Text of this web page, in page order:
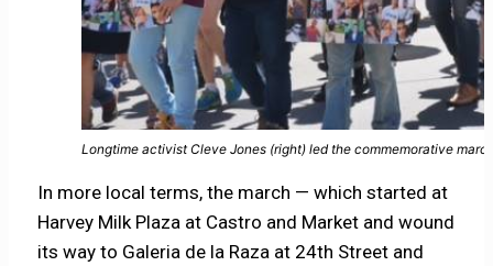
Longtime activist Cleve Jones (right) led the commemorative
In more local terms, the march — which started at
Harvey Milk Plaza at Castro and Market and wound
its way to Galeria de la Raza at 24th Street and